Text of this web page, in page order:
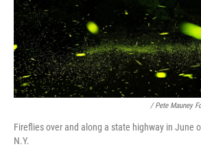
/ Pete Mauney
Fireflies over and along a state highway in June
N.Y.